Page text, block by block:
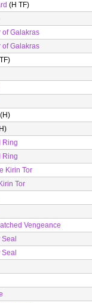
(H TF)
of Galakras
of Galakras
Ring
Ring
Kirin Tor
Tor
Vengeance